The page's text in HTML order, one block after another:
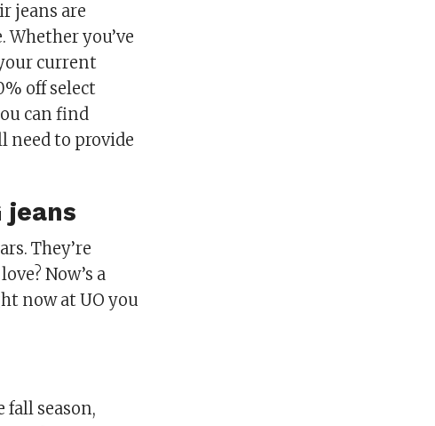
jeans are
Whether you’ve
current
off select
can find
need to provide
jeans
They’re
Now’s a
now at UO you
fall season,